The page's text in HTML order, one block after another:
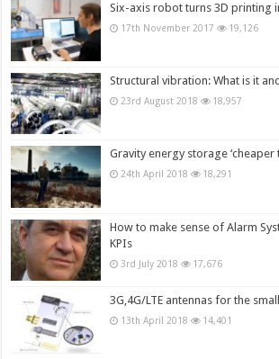
Six-axis robot turns 3D printing
17th November 2017 19,126
Structural vibration: What is it
23rd August 2018 18,957
Gravity energy storage ‘cheaper
24th April 2018 18,291
How to make sense of Alarm
KPIs
3rd July 2018 17,676
3G,4G/LTE antennas for the
13th April 2018 14,401